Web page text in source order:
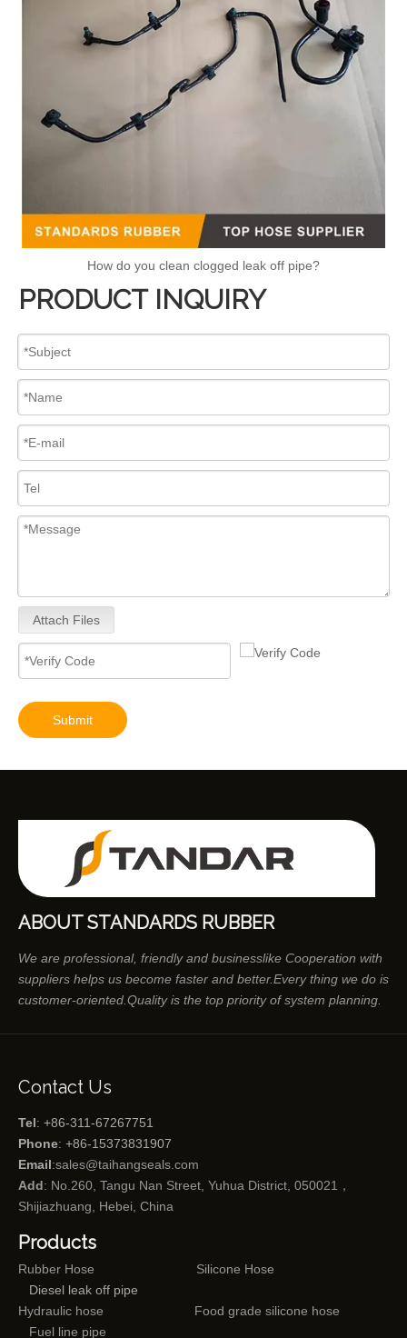
How do you clean clogged leak off pipe?
PRODUCT INQUIRY
Attach Files
Submit
ABOUT STANDARDS RUBBER
We are professional, friendly and businesslike Cooperation with
suppliers helps us become faster and better.Every thing we do is
customer-oriented.Quality is the top priority of system planning.
Contact Us
Tel: +86-311-67267751
Phone: +86-15373831907
Email:sales@taihangseals.com
Add: No.260, Tangu Nan Street, Yuhua District, 050021，
Shijiazhuang, Hebei, China
Products
Rubber Hose
Silicone Hose
Diesel leak off pipe
Hydraulic hose
Food grade silicone hose
Fuel line pipe